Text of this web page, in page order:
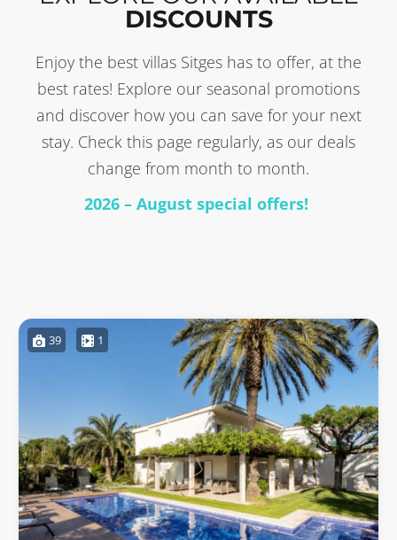
DISCOUNTS
Enjoy the best villas Sitges has to offer, at the
best rates! Explore our seasonal promotions
and discover how you can save for your next
stay. Check this page regularly, as our deals
change from month to month.
2026 – August special offers!
39 1